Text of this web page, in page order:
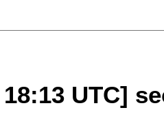
18:13 UTC]